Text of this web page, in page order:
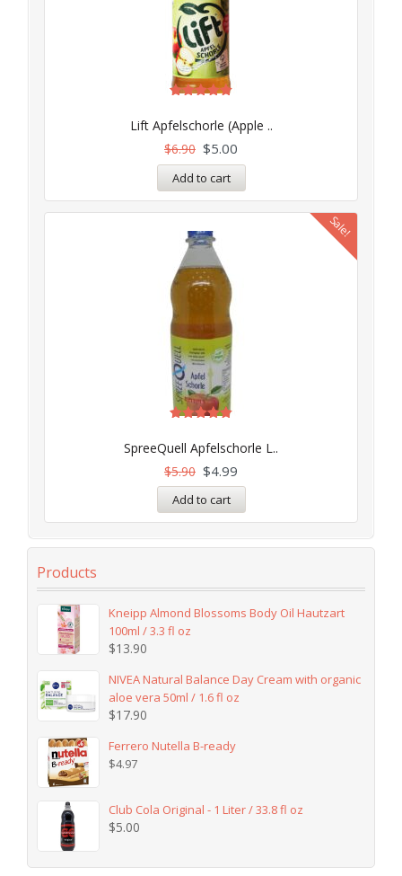
Lift Apfelschorle (Apple ..
5.00
out of 5
$6.90 $5.00
Add to cart
Sale!
SpreeQuell Apfelschorle L..
5.00
out of 5
$5.90 $4.99
Add to cart
Products
Kneipp Almond Blossoms Body Oil Hautzart
100ml / 3.3 fl oz
$13.90
NIVEA Natural Balance Day Cream with organic
aloe vera 50ml / 1.6 fl oz
$17.90
Ferrero Nutella B-ready
$4.97
Club Cola Original - 1 Liter / 33.8 fl oz
$5.00